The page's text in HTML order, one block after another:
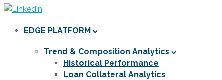
EDGE PLATFORM
Trend & Composition Analytics
Historical Performance
Loan Collateral Analytics